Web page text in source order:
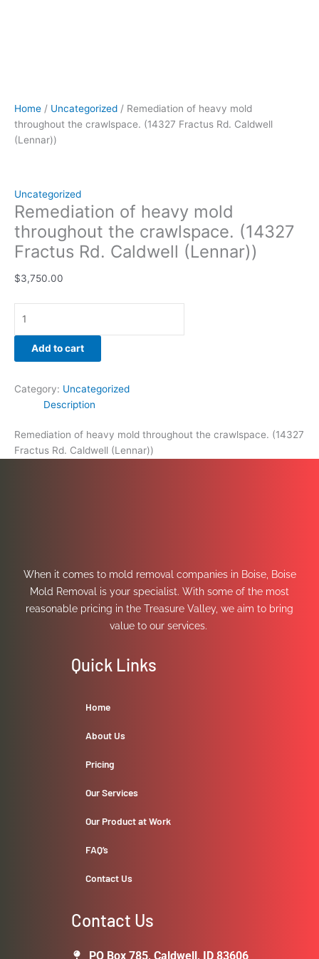
Home / Uncategorized / Remediation of heavy mold
throughout the crawlspace. (14327 Fractus Rd. Caldwell
(Lennar))
Uncategorized
Remediation of heavy mold
throughout the crawlspace. (14327
Fractus Rd. Caldwell (Lennar))
$3,750.00
Add to cart
Category: Uncategorized
Description
Remediation of heavy mold throughout the crawlspace. (14327
Fractus Rd. Caldwell (Lennar))
When it comes to mold removal companies in Boise, Boise
Mold Removal is your specialist. With some of the most
reasonable pricing in the Treasure Valley, we aim to bring
value to our services.
Quick Links
Home
About Us
Pricing
Our Services
Our Product at Work
FAQ’s
Contact Us
Contact Us
PO Box 785, Caldwell, ID 83606